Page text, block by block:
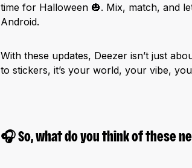
time for Halloween 🎃. Mix, match, and
Android.
With these updates, Deezer isn’t just
to stickers, it’s your world, your vibe,
🎧So, what do you think of these